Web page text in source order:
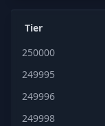
Tier
250000
249995
249996
249998